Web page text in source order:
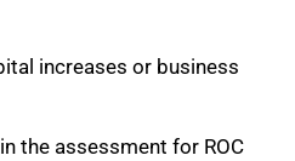
increases or business
the assessment for ROC